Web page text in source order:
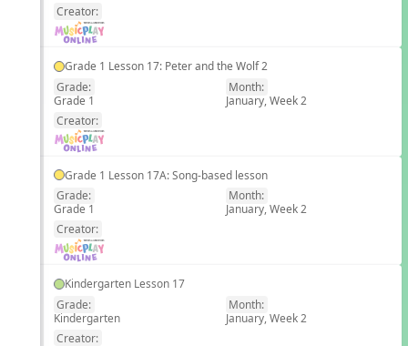
Creator:
Grade 1 Lesson 17: Peter and the Wolf 2
Grade:
Grade 1
Month:
January, Week 2
Creator:
Grade 1 Lesson 17A: Song-based lesson
Grade:
Grade 1
Month:
January, Week 2
Creator:
Kindergarten Lesson 17
Grade:
Kindergarten
Month:
January, Week 2
Creator: